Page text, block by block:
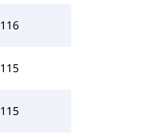
116
115
115